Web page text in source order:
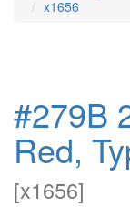
x1656
#279B
Red,
[x1656]